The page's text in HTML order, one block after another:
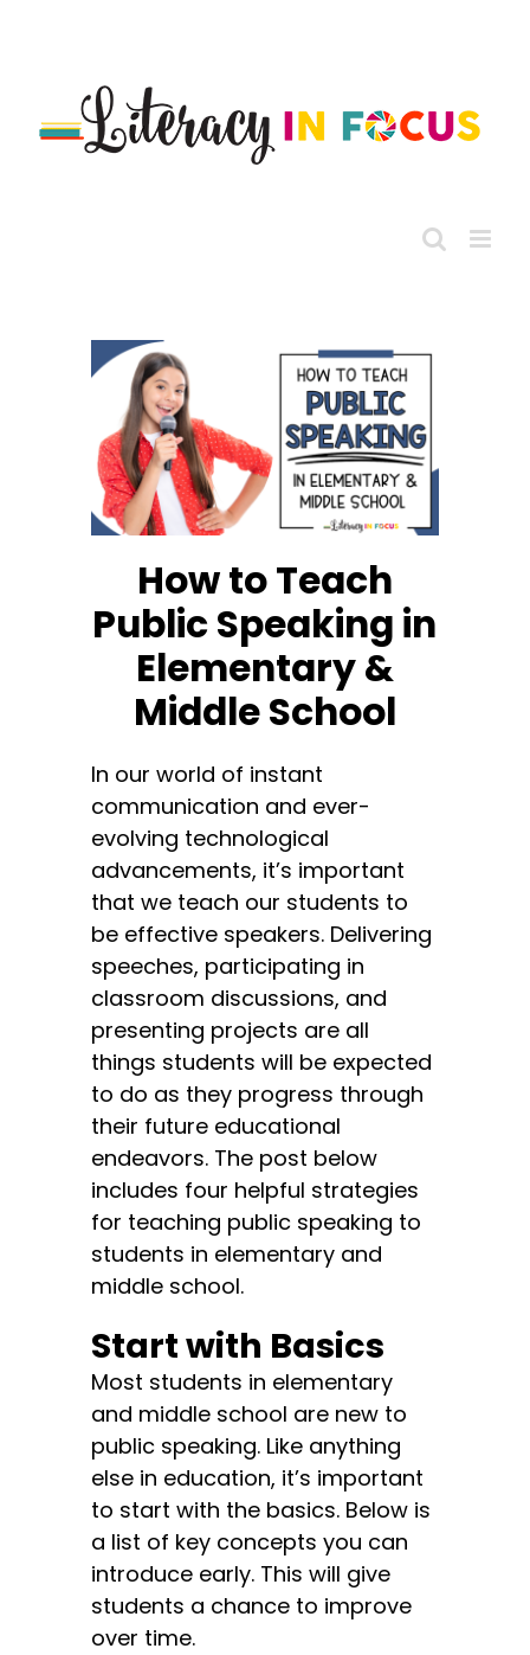
How to Teach
Public Speaking in
Elementary &
Middle School
In our world of instant
communication and ever-
evolving technological
advancements, it’s important
that we teach our students to
be effective speakers. Delivering
speeches, participating in
classroom discussions, and
presenting projects are all
things students will be expected
to do as they progress through
their future educational
endeavors. The post below
includes four helpful strategies
for teaching public speaking to
students in elementary and
middle school.
Start with Basics
Most students in elementary
and middle school are new to
public speaking. Like anything
else in education, it’s important
to start with the basics. Below is
a list of key concepts you can
introduce early. This will give
students a chance to improve
over time.